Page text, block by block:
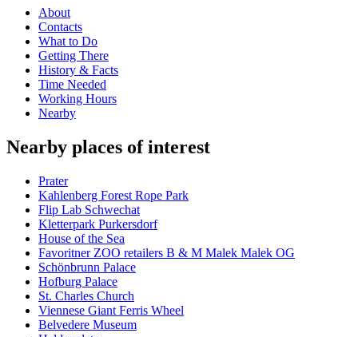
About
Contacts
What to Do
Getting There
History & Facts
Time Needed
Working Hours
Nearby
Nearby places of interest
Prater
Kahlenberg Forest Rope Park
Flip Lab Schwechat
Kletterpark Purkersdorf
House of the Sea
Favoritner ZOO retailers B & M Malek Malek OG
Schönbrunn Palace
Hofburg Palace
St. Charles Church
Viennese Giant Ferris Wheel
Belvedere Museum